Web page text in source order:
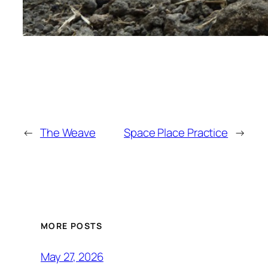
← The Weave Space Place Practice →
MORE POSTS
May 27, 2026